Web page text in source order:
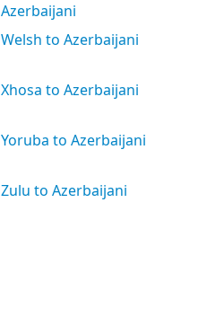
Azerbaijani
Welsh to Azerbaijani
Xhosa to Azerbaijani
Yoruba to Azerbaijani
Zulu to Azerbaijani